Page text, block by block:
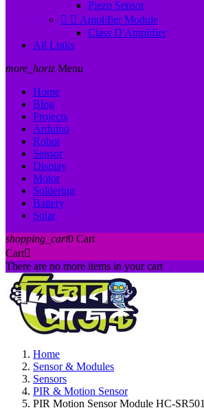
Piezo Sensor
  Amplifier Module
Class D Amplifier
All Links
more_horiz Menu
Home
Blog
Projects
Arduino
Robot
Sensor
Display
Motor
Soldering
Battery
Solar
shopping_cart0 Cart
Cart
There are no more items in your cart
Home
Sensor & Modules
Sensors
PIR & Motion Sensor
PIR Motion Sensor Module HC-SR501